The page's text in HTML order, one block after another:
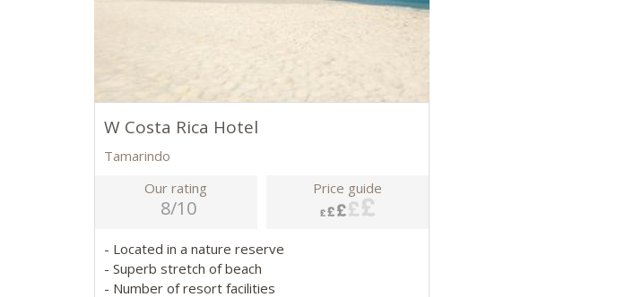
W Costa Rica Hotel
Tamarindo
Our rating
8/10
Price guide
- Located in a nature reserve
- Superb stretch of beach
- Number of resort facilities